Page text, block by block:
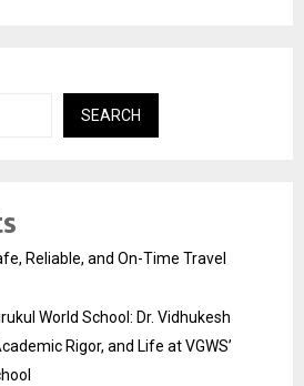
SEARCH
Reliable, and On-Time Travel
World School: Dr. Vidhukesh
Rigor, and Life at VGWS’